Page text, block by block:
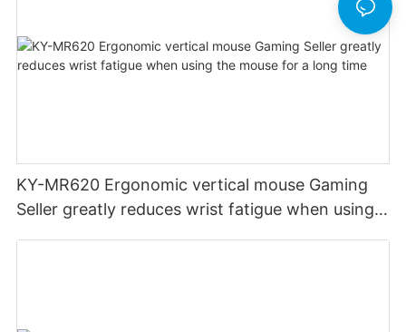
KY-MR620 Ergonomic vertical mouse Gaming
Seller greatly reduces wrist fatigue when using